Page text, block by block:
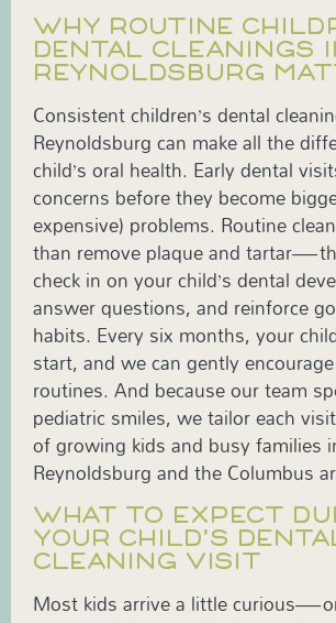
WHY ROUTINE
DENTAL CLEANINGS
REYNOLDSBURG
Consistent children’s dental
Reynoldsburg can make all the
child’s oral health. Early dental
concerns before they become
expensive) problems. Routine
than remove plaque and
check in on your child’s dental
answer questions, and reinforce
habits. Every six months, your
start, and we can gently
routines. And because our team
pediatric smiles, we tailor each
of growing kids and busy families
Reynoldsburg and the Columbus
WHAT TO EXPECT
YOUR CHILD’S DENTAL
CLEANING VISIT
Most kids arrive a little